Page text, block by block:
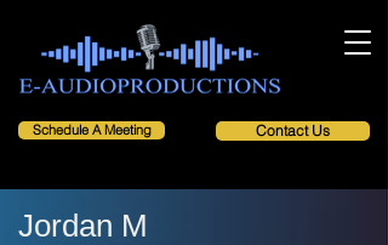
Schedule A Meeting Contact Us
Jordan M